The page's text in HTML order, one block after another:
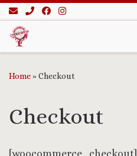
Skip to content
Home»Checkout
Checkout
[woocommerce_checkout]